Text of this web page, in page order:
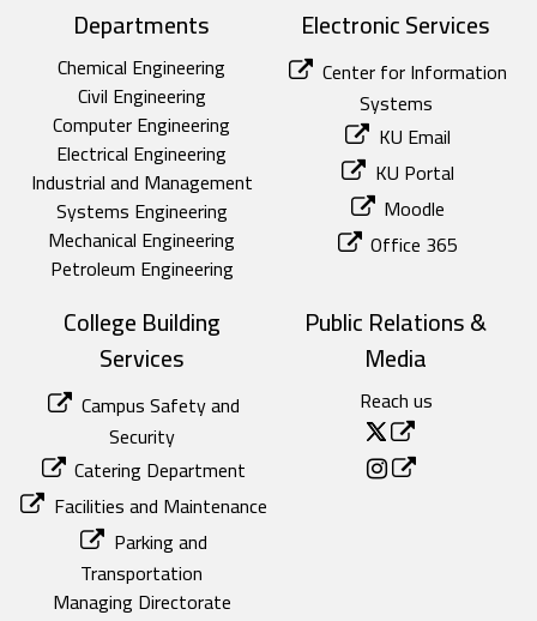
Departments
Chemical Engineering
Civil Engineering
Computer Engineering
Electrical Engineering
Industrial and Management
Systems Engineering
Mechanical Engineering
Petroleum Engineering
Electronic Services
Center for Information
Systems
KU Email
KU Portal
Moodle
Office 365
College Building
Services
Campus Safety and
Security
Catering Department
Facilities and Maintenance
Parking and
Transportation
Managing Directorate
Public Relations &
Media
Reach us